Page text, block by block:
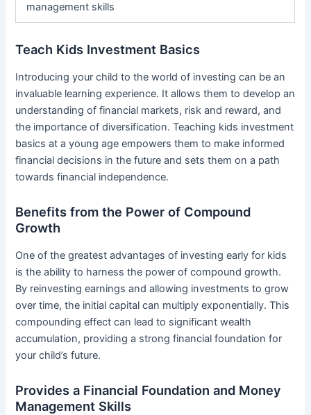
management skills
Teach Kids Investment Basics
Introducing your child to the world of investing can be an
invaluable learning experience. It allows them to develop an
understanding of financial markets, risk and reward, and
the importance of diversification. Teaching kids investment
basics at a young age empowers them to make informed
financial decisions in the future and sets them on a path
towards financial independence.
Benefits from the Power of Compound
Growth
One of the greatest advantages of investing early for kids
is the ability to harness the power of compound growth.
By reinvesting earnings and allowing investments to grow
over time, the initial capital can multiply exponentially. This
compounding effect can lead to significant wealth
accumulation, providing a strong financial foundation for
your child’s future.
Provides a Financial Foundation and Money
Management Skills